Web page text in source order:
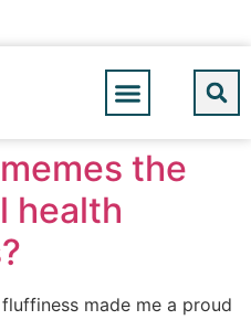
the
health
made me a proud